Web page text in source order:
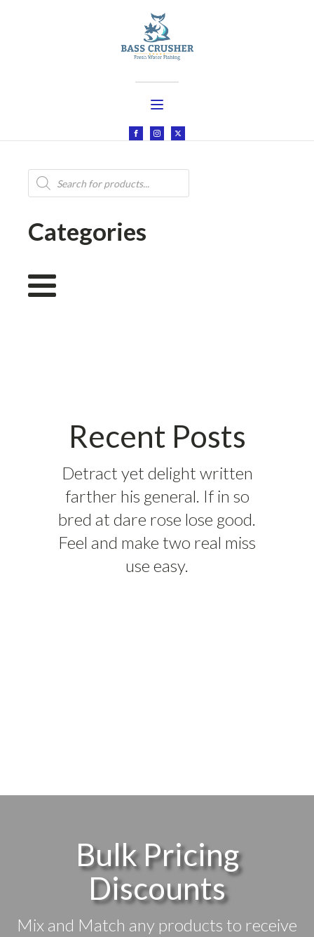
Products
search
Categories
Recent Posts
Detract yet delight written
farther his general. If in so
bred at dare rose lose good.
Feel and make two real miss
use easy.
Bulk Pricing
Discounts
Mix and Match any products to receive